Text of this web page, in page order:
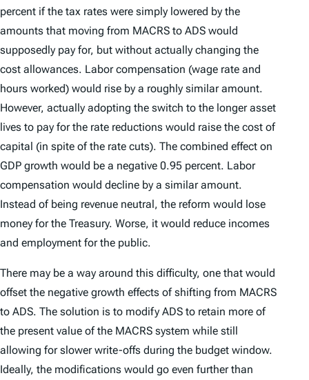
percent if the tax rates were simply lowered by the
amounts that moving from MACRS to ADS would
supposedly pay for, but without actually changing the
cost allowances. Labor compensation (wage rate and
hours worked) would rise by a roughly similar amount.
However, actually adopting the switch to the longer asset
lives to pay for the rate reductions would raise the cost of
capital (in spite of the rate cuts). The combined effect on
GDP growth would be a negative 0.95 percent. Labor
compensation would decline by a similar amount.
Instead of being revenue neutral, the reform would lose
money for the Treasury. Worse, it would reduce incomes
and employment for the public.
There may be a way around this difficulty, one that would
offset the negative growth effects of shifting from MACRS
to ADS. The solution is to modify ADS to retain more of
the present value of the MACRS system while still
allowing for slower write-offs during the budget window.
Ideally, the modifications would go even further than